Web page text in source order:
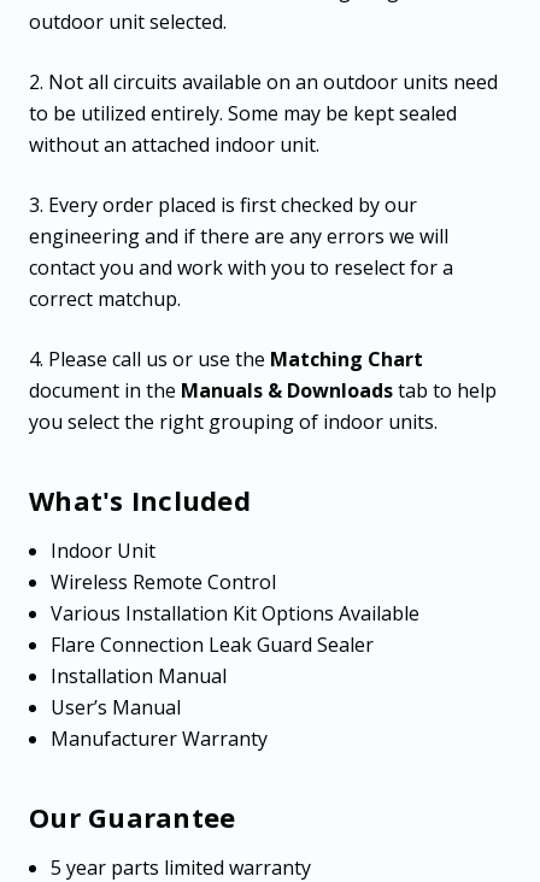
outdoor unit selected.
2. Not all circuits available on an outdoor units need
to be utilized entirely. Some may be kept sealed
without an attached indoor unit.
3. Every order placed is first checked by our
engineering and if there are any errors we will
contact you and work with you to reselect for a
correct matchup.
4. Please call us or use the Matching Chart
document in the Manuals & Downloadstab to help
you select the right grouping of indoor units.
What's Included
Indoor Unit
Wireless Remote Control
Various Installation Kit Options Available
Flare Connection Leak Guard Sealer
Installation Manual
User’s Manual
Manufacturer Warranty
Our Guarantee
5 year parts limited warranty